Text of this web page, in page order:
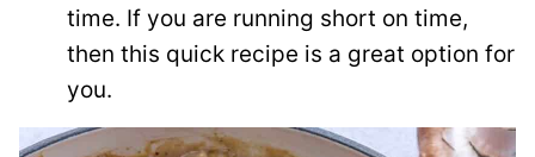
time. If you are running short on time,
then this quick recipe is a great option for
you.